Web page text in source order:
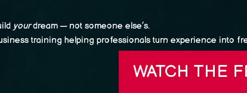
yourdream — not someone else’s.
training helping professionals turn experience into
WATCH THE